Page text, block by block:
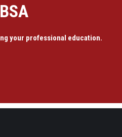
your professional education.